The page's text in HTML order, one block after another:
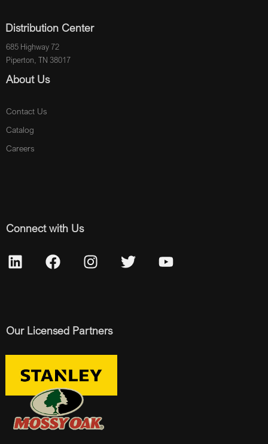
Distribution Center
685 Highway 72
Piperton, TN 38017
About Us
Contact Us
Catalog
Careers
Connect with Us
Our Licensed Partners